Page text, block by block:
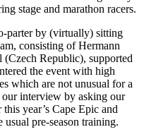
stage and marathon racers.
parter by (virtually) sitting
consisting of Hermann
Republic), supported
the event with high
which are not unusual for a
our interview by asking our
year’s Cape Epic and
pre-season training.